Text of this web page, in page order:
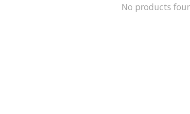
No products